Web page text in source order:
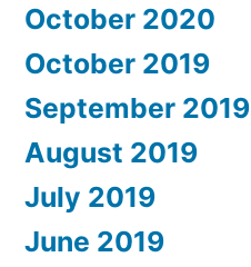
October 2020
October 2019
September 2019
August 2019
July 2019
June 2019